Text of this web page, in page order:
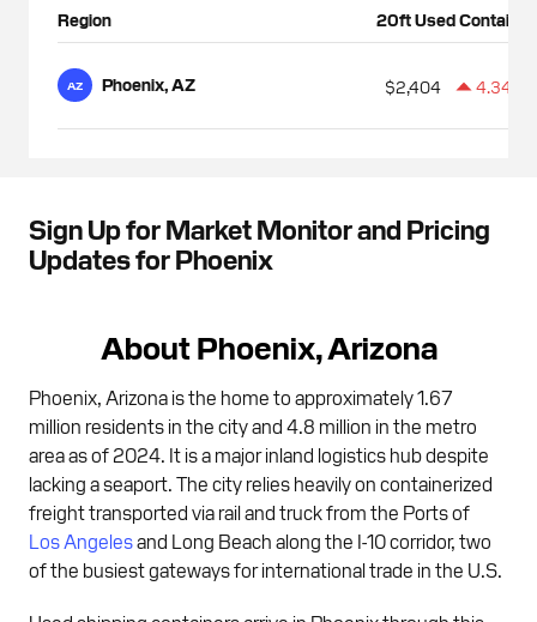
Region 20ft Used Container
AZ Phoenix, AZ $2,404 4.34%
Sign Up for Market Monitor and Pricing
Updates for Phoenix
About Phoenix, Arizona
Phoenix, Arizona is the home to approximately 1.67
million residents in the city and 4.8 million in the metro
area as of 2024. It is a major inland logistics hub despite
lacking a seaport. The city relies heavily on containerized
freight transported via rail and truck from the Ports of
Los Angelesand Long Beach along the I-10 corridor, two
of the busiest gateways for international trade in the U.S.